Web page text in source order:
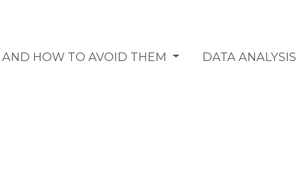
HOW TO AVOID THEM DATA